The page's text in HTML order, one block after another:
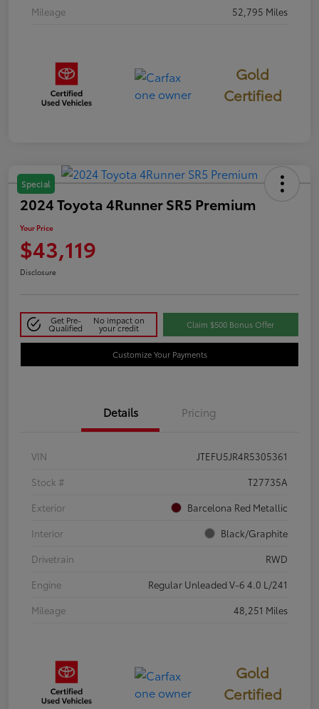
Mileage
52,795 Miles
Gold
Certified
Special
2024 Toyota 4Runner SR5 Premium
Your Price
$43,119
Disclosure
Get Pre-
Qualified
No impact on
your credit Claim $500 Bonus Offer
Customize Your Payments
Details Pricing
VIN
JTEFU5JR4R5305361
Stock #
T27735A
Exterior
Barcelona Red Metallic
Interior
Black/Graphite
Drivetrain
RWD
Engine
Regular Unleaded V-6 4.0 L/241
Mileage
48,251 Miles
Gold
Certified